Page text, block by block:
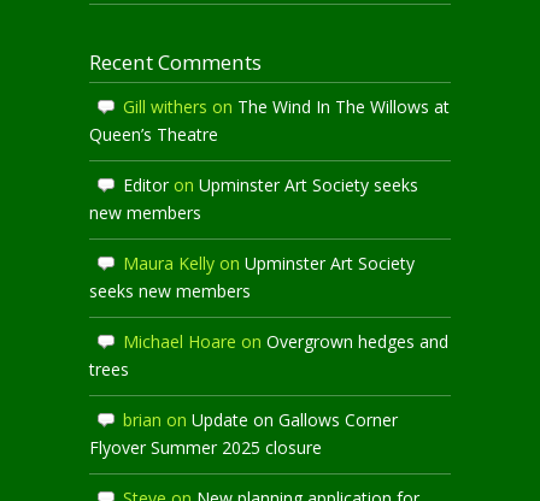
Recent Comments
Gill withers on The Wind In The Willows at
Queen’s Theatre
Editoron Upminster Art Society seeks
new members
Maura Kelly on Upminster Art Society
seeks new members
Michael Hoare on Overgrown hedges and
trees
brian on Update on Gallows Corner
Flyover Summer 2025 closure